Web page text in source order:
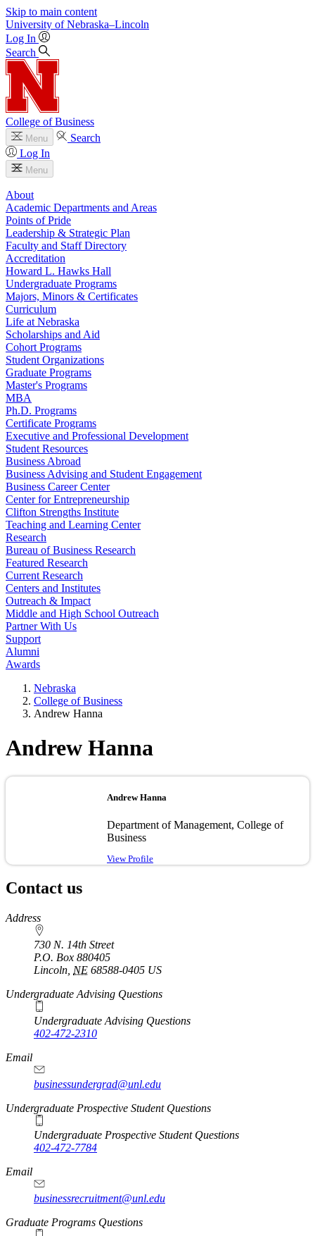
Skip to main content
University of Nebraska–Lincoln
Log In
Search
College of Business
Menu
Search
Log In
Menu
About
Academic Departments and Areas
Points of Pride
Leadership & Strategic Plan
Faculty and Staff Directory
Accreditation
Howard L. Hawks Hall
Undergraduate Programs
Majors, Minors & Certificates
Curriculum
Life at Nebraska
Scholarships and Aid
Cohort Programs
Student Organizations
Graduate Programs
Master's Programs
MBA
Ph.D. Programs
Certificate Programs
Executive and Professional Development
Student Resources
Business Abroad
Business Advising and Student Engagement
Business Career Center
Center for Entrepreneurship
Clifton Strengths Institute
Teaching and Learning Center
Research
Bureau of Business Research
Featured Research
Current Research
Centers and Institutes
Outreach & Impact
Middle and High School Outreach
Partner With Us
Support
Alumni
Awards
Nebraska
College of Business
Andrew Hanna
Andrew Hanna
Andrew Hanna
Department of Management, College of
Business
View Profile
Contact us
https://
www.unl.edu
Address
730 N. 14th Street
P.O. Box 880405
Lincoln NE 68588-0405 US
Undergraduate Advising Questions
Undergraduate Advising Questions
402-472-2310
Email
businessundergrad@unl.edu
Undergraduate Prospective Student Questions
Undergraduate Prospective Student Questions
402-472-7784
Email
businessrecruitment@unl.edu
Graduate Programs Questions